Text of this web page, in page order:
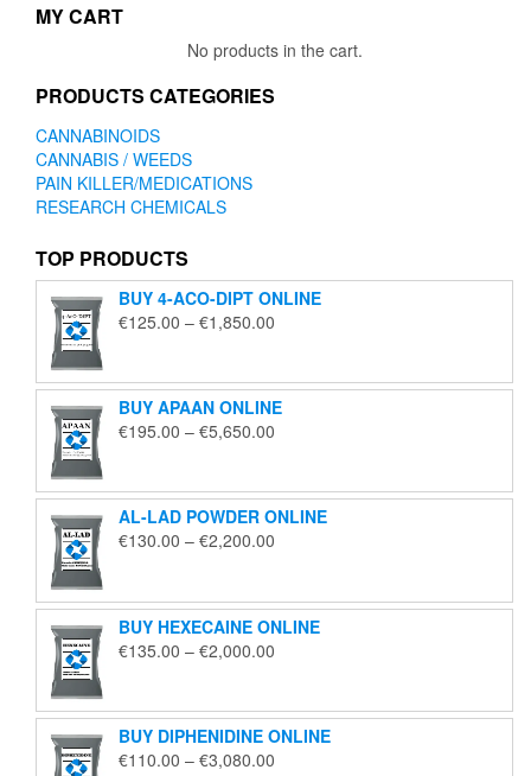
MY CART
No products in the cart.
PRODUCTS CATEGORIES
CANNABINOIDS
CANNABIS / WEEDS
PAIN KILLER/MEDICATIONS
RESEARCH CHEMICALS
TOP PRODUCTS
BUY 4-ACO-DIPT ONLINE
€125.00 – €1,850.00
through
€1,850.00
BUY APAAN ONLINE
€195.00 – €5,650.00
through
€5,650.00
AL-LAD POWDER ONLINE
€130.00 – €2,200.00
through
€2,200.00
BUY HEXECAINE ONLINE
€135.00 – €2,000.00
through
€2,000.00
BUY DIPHENIDINE ONLINE
€110.00 – €3,080.00